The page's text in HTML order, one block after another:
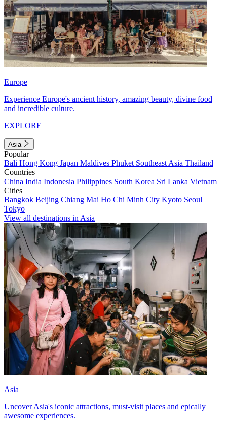
Europe
Experience Europe's ancient history, amazing beauty, divine food
and incredible culture.
EXPLORE
Asia
Popular
Bali Hong Kong Japan Maldives Phuket Southeast Asia Thailand
Countries
China India Indonesia Philippines South Korea Sri Lanka Vietnam
Cities
Bangkok Beijing Chiang Mai Ho Chi Minh City Kyoto Seoul
Tokyo
View all destinations in Asia
Asia
Uncover Asia's iconic attractions, must-visit places and epically
awesome experiences.